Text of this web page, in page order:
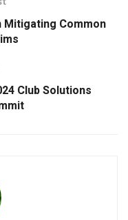
Mitigating Common
Club Solutions